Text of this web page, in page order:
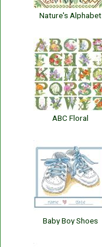
Nature's Alphabet
ABC Floral
Baby Boy Shoes